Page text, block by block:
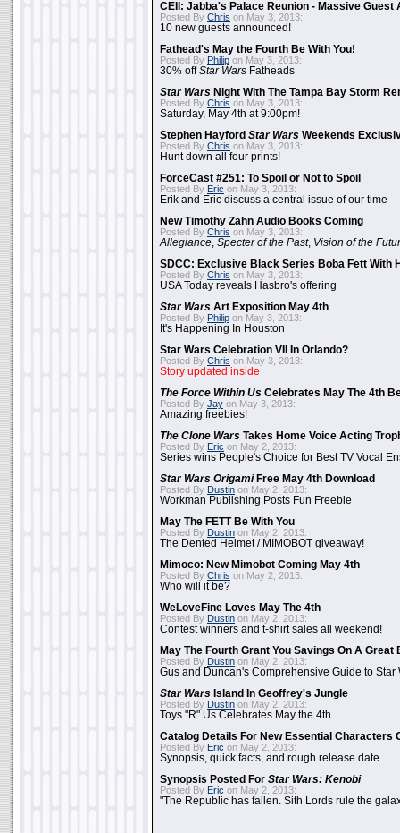
CEII: Jabba's Palace Reunion - Massive Guest
Posted By Chris on May 3, 2013:
10 new guests announced!
Fathead's May the Fourth Be With You!
Posted By Philip on May 3, 2013:
30% offStar Wars Fatheads
Star Wars Night With The Tampa Bay Storm
Posted By Chris on May 3, 2013:
Saturday, May 4th at 9:00pm!
Stephen Hayford Star Wars Weekends
Posted By Chris on May 3, 2013:
Hunt down all four prints!
ForceCast #251: To Spoil or Not to Spoil
Posted By Eric on May 3, 2013:
Erik and Eric discuss a central issue of our time
New Timothy Zahn Audio Books Coming
Posted By Chris on May 3, 2013:
Allegiance Specter of the Past, Vision of the
SDCC: Exclusive Black Series Boba Fett With
Posted By Chris on May 3, 2013:
USA Today reveals Hasbro's offering
Star Wars Art Exposition May 4th
Posted By Philip on May 3, 2013:
It's Happening In Houston
Star Wars Celebration VII In Orlando?
Posted By Chris on May 3, 2013:
Story updated inside
The Force Within Us Celebrates May The 4th
Posted By Jay on May 3, 2013:
Amazing freebies!
The Clone Wars Takes Home Voice Acting
Posted By Eric on May 2, 2013:
Series wins People's Choice for Best TV Vocal
Star Wars OrigamiFree May 4th Download
Posted By Dustin on May 2, 2013:
Workman Publishing Posts Fun Freebie
May The FETT Be With You
Posted By Dustin on May 2, 2013:
The Dented Helmet / MIMOBOT giveaway!
Mimoco: New Mimobot Coming May 4th
Posted By Chris on May 2, 2013:
Who will it be?
WeLoveFine Loves May The 4th
Posted By Dustin on May 2, 2013:
Contest winners and t-shirt sales all weekend!
May The Fourth Grant You Savings On A Great
Posted By Dustin on May 2, 2013:
Gus and Duncan's Comprehensive Guide to Star
Star Wars Island In Geoffrey's Jungle
Posted By Dustin on May 2, 2013:
Toys "R" Us Celebrates May the 4th
Catalog Details For New Essential Characters
Posted By Eric on May 2, 2013:
Synopsis, quick facts, and rough release date
Synopsis Posted For Star Wars: Kenobi
Posted By Eric on May 2, 2013:
"The Republic has fallen. Sith Lords rule the